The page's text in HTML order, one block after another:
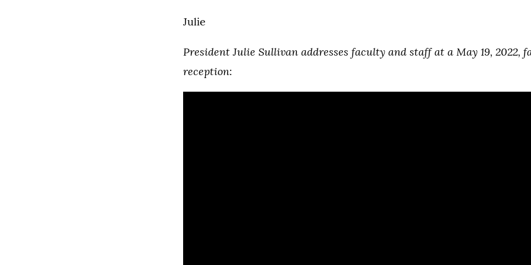
Julie
President Julie Sullivan addresses faculty and staff at a May 19, 2022,
reception: